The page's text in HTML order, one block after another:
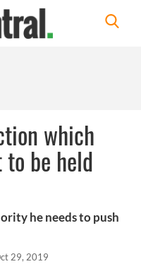
which
be held
he needs to push
29, 2019